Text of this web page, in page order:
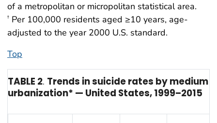
of a metropolitan or micropolitan statistical area.
† Per 100,000 residents aged ≥10 years, age-
adjusted to the year 2000 U.S. standard.
Top
TABLE 2. Trends in suicide rates by medium
urbanization* — United States, 1999–2015